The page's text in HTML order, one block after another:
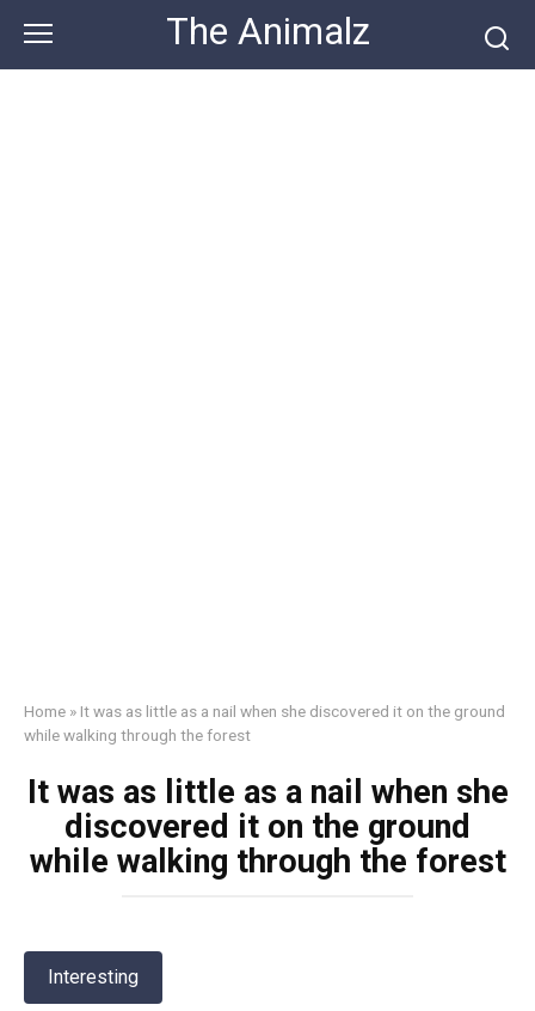
content
The Animalz
Home » It was as little as a nail when she discovered it on the ground
while walking through the forest
It was as little as a nail when she
discovered it on the ground
while walking through the forest
Interesting